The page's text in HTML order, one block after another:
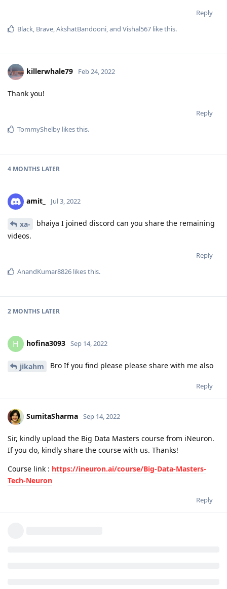
Reply
Black, Brave,AkshatBandooni, and Vishal567 like this.
killerwhale79 Feb 24, 2022
Thank you!
Reply
TommyShelby likes this.
4 MONTHS LATER
amit_ Jul 3, 2022
xa-
bhaiya I joined discord can you share the remaining
videos.
Reply
AnandKumar8826 likes this.
2 MONTHS LATER
H hofina3093 Sep 14, 2022
jikahm Bro If you find please please share with me also
Reply
SumitaSharma Sep 14, 2022
Sir, kindly upload the Big Data Masters course from iNeuron.
If you do, kindly share the course with us. Thanks!
Course link : https://ineuron.ai/course/Big-Data-Masters-
Tech-Neuron
Reply